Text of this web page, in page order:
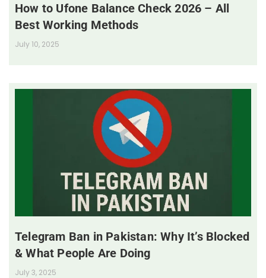
How to Ufone Balance Check 2026 – All
Best Working Methods
July 10, 2025
Telegram Ban in Pakistan: Why It’s Blocked
& What People Are Doing
July 3, 2025